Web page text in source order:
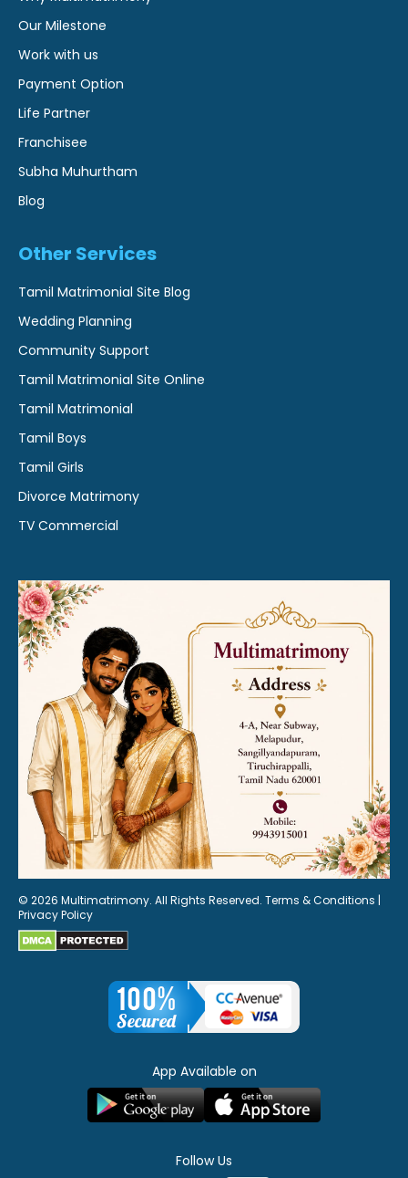
Our Milestone
Work with us
Payment Option
Life Partner
Franchisee
Subha Muhurtham
Blog
Other Services
Tamil Matrimonial Site Blog
Wedding Planning
Community Support
Tamil Matrimonial Site Online
Tamil Matrimonial
Tamil Boys
Tamil Girls
Divorce Matrimony
TV Commercial
© 2026 Multimatrimony. All Rights Reserved. Terms & Conditions |
Privacy Policy
App Available on
Follow Us